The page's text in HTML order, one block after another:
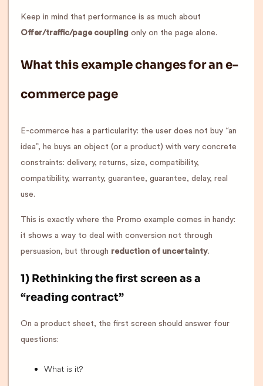
Keep in mind that performance is as much about
Offer/traffic/page coupling only on the page alone.
What this example changes for an e-
commerce page
E-commerce has a particularity: the user does not buy “an
idea”, he buys an object (or a product) with very concrete
constraints: delivery, returns, size, compatibility,
compatibility, warranty, guarantee, guarantee, delay, real
use.
This is exactly where the Promo example comes in handy:
it shows a way to deal with conversion not through
persuasion, but through reduction of uncertainty.
1) Rethinking the first screen as a
“reading contract”
On a product sheet, the first screen should answer four
questions:
What is it?